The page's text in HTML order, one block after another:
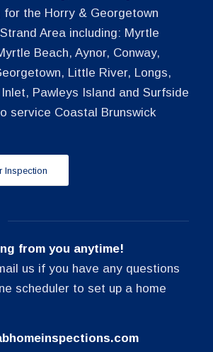
for the Horry & Georgetown
Area including: Myrtle
Beach, Aynor, Conway,
Little River, Longs,
Pawleys Island and Surfside
service Coastal Brunswick
Inspection
from you anytime!
us if you have any questions
scheduler to set up a home